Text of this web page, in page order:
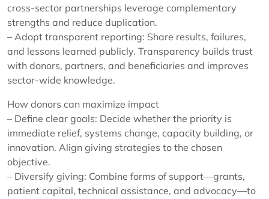
cross-sector partnerships leverage complementary
strengths and reduce duplication.
– Adopt transparent reporting: Share results, failures,
and lessons learned publicly. Transparency builds trust
with donors, partners, and beneficiaries and improves
sector-wide knowledge.
How donors can maximize impact
– Define clear goals: Decide whether the priority is
immediate relief, systems change, capacity building, or
innovation. Align giving strategies to the chosen
objective.
– Diversify giving: Combine forms of support—grants,
patient capital, technical assistance, and advocacy—to